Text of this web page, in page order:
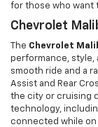
for those who want
Chevrolet
The Chevrolet
performance, style,
smooth ride and a
Assist and Rear
the city or cruising
technology,
connected while on